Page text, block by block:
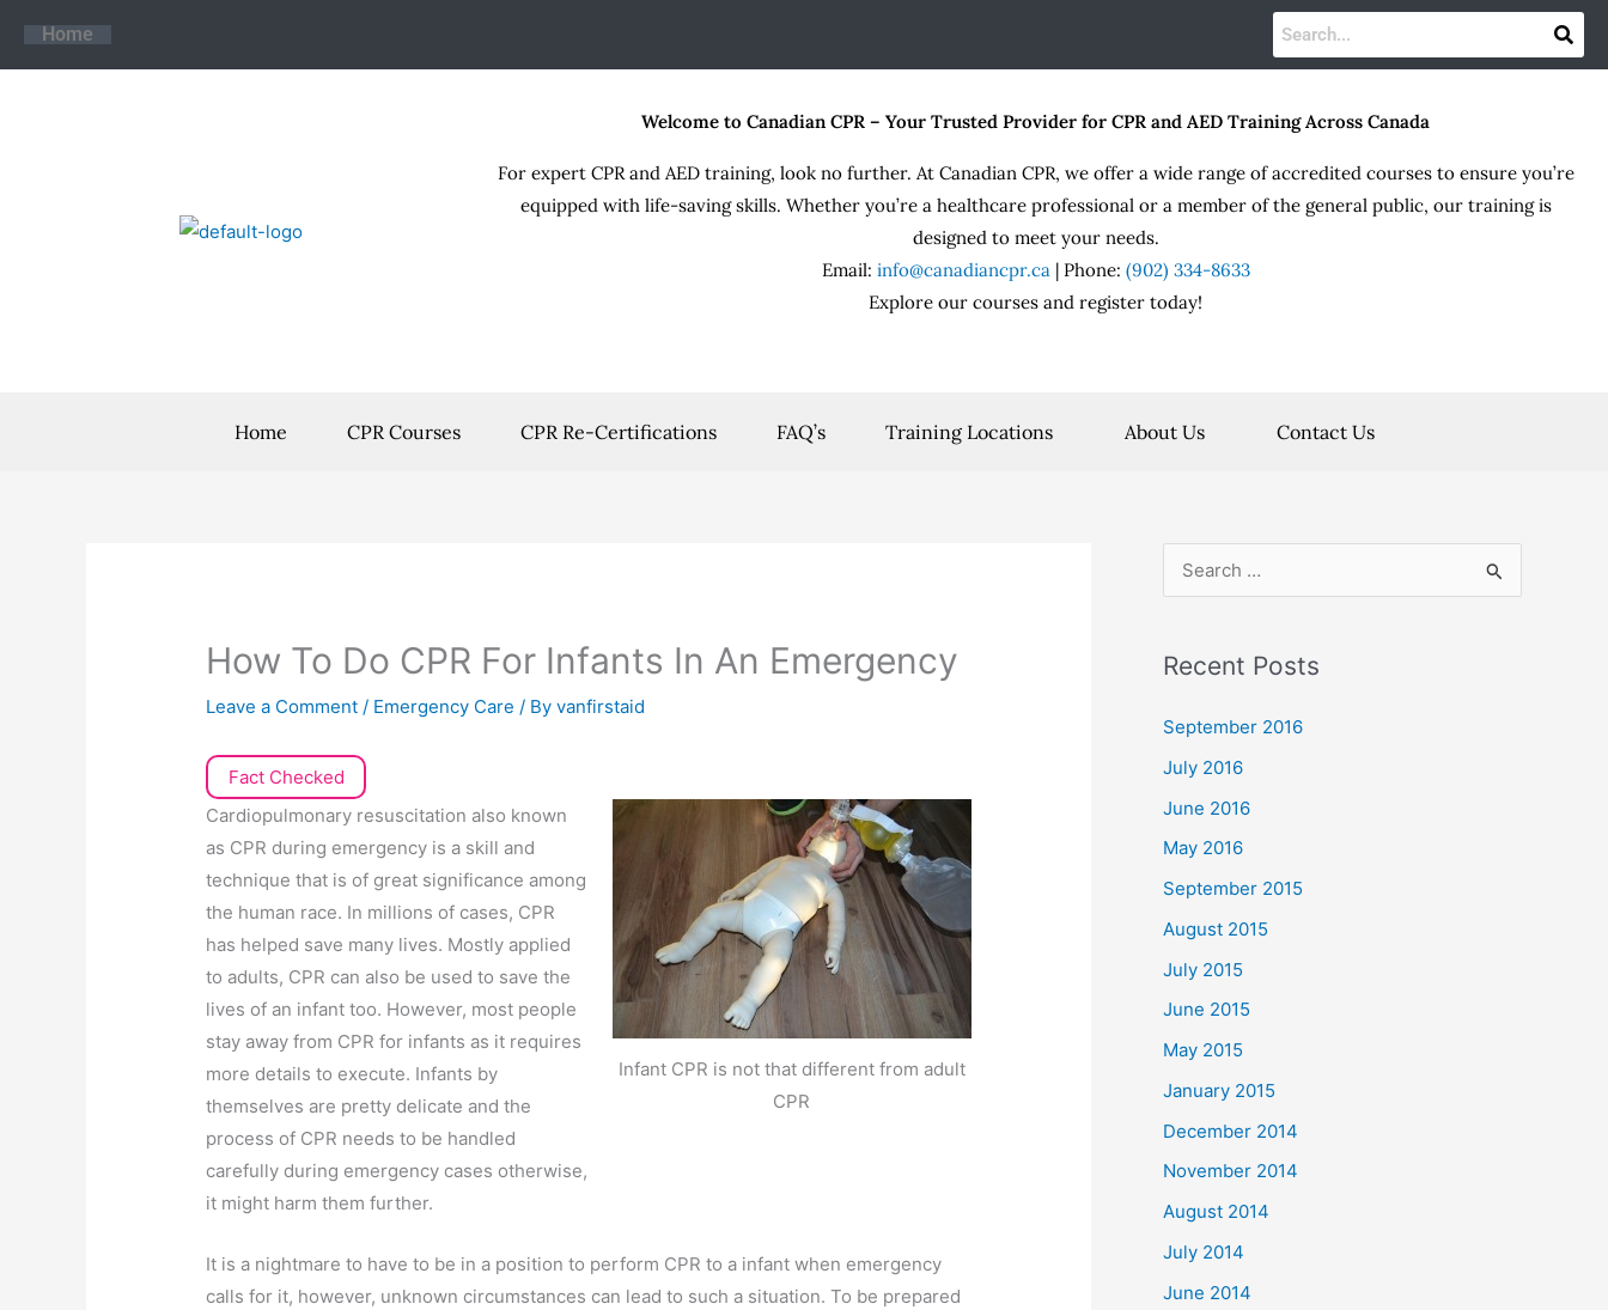
Home
Welcome to Canadian CPR – Your Trusted Provider for CPR and AED Training Across Canada
For expert CPR and AED training, look no further. At Canadian CPR, we offer a wide range of accredited courses to ensure you’re
equipped with life-saving skills. Whether you’re a healthcare professional or a member of the general public, our training is
designed to meet your needs.
Email: info@canadiancpr.ca | Phone: (902) 334-8633
Explore our courses and register today!
Home CPR Courses CPR Re-Certifications FAQ’s Training Locations About Us Contact Us
How To Do CPR For Infants In An Emergency
Leave a Comment / Emergency Care / Byvanfirstaid
Fact Checked
Infant CPR is not that different from adult
CPR
Cardiopulmonary resuscitation also known
as CPR during emergency is a skill and
technique that is of great significance among
the human race. In millions of cases, CPR
has helped save many lives. Mostly applied
to adults, CPR can also be used to save the
lives of an infant too. However, most people
stay away from CPR for infants as it requires
more details to execute. Infants by
themselves are pretty delicate and the
process of CPR needs to be handled
carefully during emergency cases otherwise,
it might harm them further.
It is a nightmare to have to be in a position to perform CPR to a infant when emergency
calls for it, however, unknown circumstances can lead to such a situation. To be prepared
r
c
r
:
Recent Posts
September 2016
July 2016
June 2016
May 2016
September 2015
August 2015
July 2015
June 2015
May 2015
January 2015
December 2014
November 2014
August 2014
July 2014
June 2014